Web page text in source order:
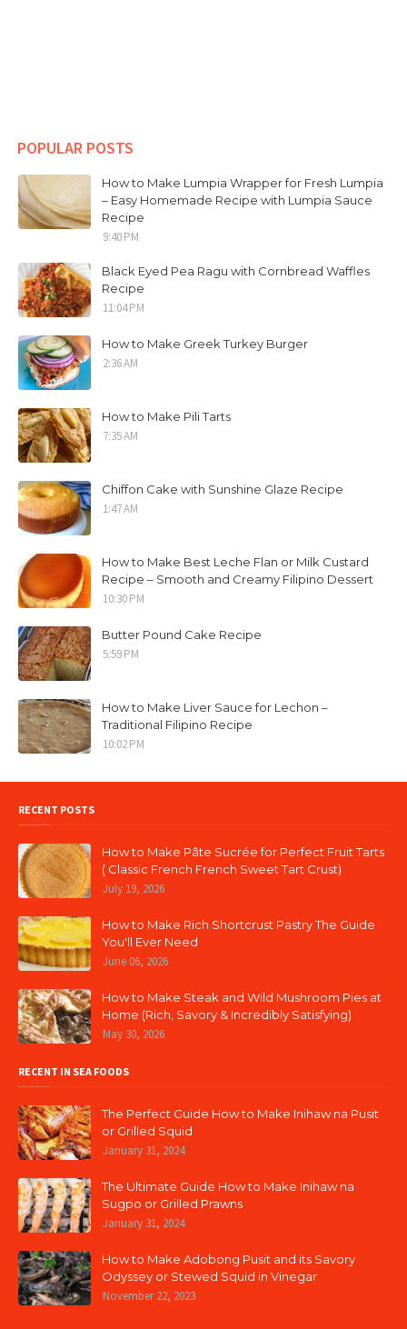
POPULAR POSTS
How to Make Lumpia Wrapper for Fresh Lumpia
– Easy Homemade Recipe with Lumpia Sauce
Recipe
9:40 PM
Black Eyed Pea Ragu with Cornbread Waffles
Recipe
11:04 PM
How to Make Greek Turkey Burger
2:36 AM
How to Make Pili Tarts
7:35 AM
Chiffon Cake with Sunshine Glaze Recipe
1:47 AM
How to Make Best Leche Flan or Milk Custard
Recipe – Smooth and Creamy Filipino Dessert
10:30 PM
Butter Pound Cake Recipe
5:59 PM
How to Make Liver Sauce for Lechon –
Traditional Filipino Recipe
10:02 PM
RECENT POSTS
How to Make Pâte Sucrée for Perfect Fruit Tarts
( Classic French French Sweet Tart Crust)
July 19, 2026
How to Make Rich Shortcrust Pastry The Guide
You'll Ever Need
June 06, 2026
How to Make Steak and Wild Mushroom Pies at
Home (Rich, Savory & Incredibly Satisfying)
May 30, 2026
RECENT IN SEA FOODS
The Perfect Guide How to Make Inihaw na Pusit
or Grilled Squid
January 31, 2024
The Ultimate Guide How to Make Inihaw na
Sugpo or Grilled Prawns
January 31, 2024
How to Make Adobong Pusit and its Savory
Odyssey or Stewed Squid in Vinegar
November 22, 2023